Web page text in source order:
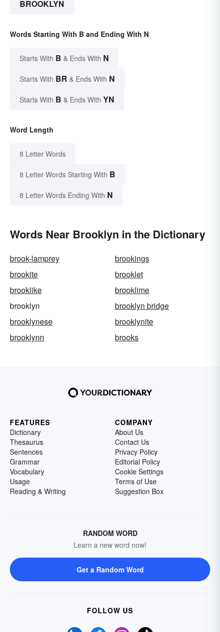
BROOKLYN
Words Starting With B and Ending With N
Starts With B & Ends With N
Starts With BR & Ends With N
Starts With B & Ends With YN
Word Length
8 Letter Words
8 Letter Words Starting With B
8 Letter Words Ending With N
Words Near Brooklyn in the Dictionary
brook-lamprey
brookings
brookite
brooklet
brooklike
brooklime
brooklyn
brooklyn bridge
brooklynese
brooklynite
brooklynn
brooks
FEATURES
Dictionary
Thesaurus
Sentences
Grammar
Vocabulary
Usage
Reading & Writing
COMPANY
About Us
Contact Us
Privacy Policy
Editorial Policy
Cookie Settings
Terms of Use
Suggestion Box
RANDOM WORD
Learn a new word now!
Get a Random Word
FOLLOW US